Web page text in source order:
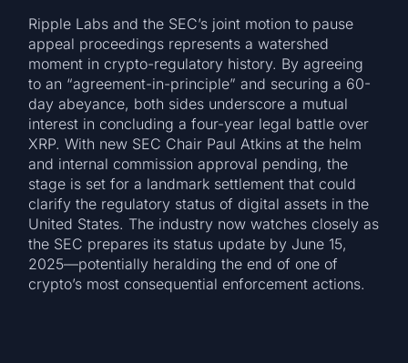
Ripple Labs and the SEC’s joint motion to pause
appeal proceedings represents a watershed
moment in crypto-regulatory history. By agreeing
to an “agreement-in-principle” and securing a 60-
day abeyance, both sides underscore a mutual
interest in concluding a four-year legal battle over
XRP. With new SEC Chair Paul Atkins at the helm
and internal commission approval pending, the
stage is set for a landmark settlement that could
clarify the regulatory status of digital assets in the
United States. The industry now watches closely as
the SEC prepares its status update by June 15,
2025—potentially heralding the end of one of
crypto’s most consequential enforcement actions.